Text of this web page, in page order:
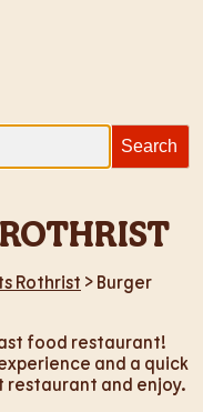
Rothrist > Burger
food restaurant!
and a quick
restaurant and enjoy.